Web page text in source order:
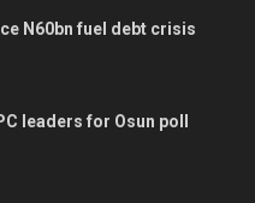
N60bn fuel debt crisis
leaders for Osun poll